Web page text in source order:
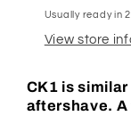
Usually ready in
View store
CK1 is
aftershave. A